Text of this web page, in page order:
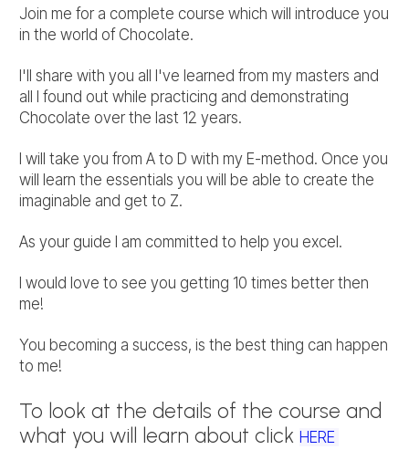
Join me for a complete course which will introduce you
in the world of Chocolate.
I'll share with you all I've learned from my masters and
all I found out while practicing and demonstrating
Chocolate over the last 12 years.
I will take you from A to D with my E-method. Once you
will learn the essentials you will be able to create the
imaginable and get to Z.
As your guide I am committed to help you excel.
I would love to see you getting 10 times better then
me!
You becoming a success, is the best thing can happen
to me!
To look at the details of the course and
what you will learn about click HERE